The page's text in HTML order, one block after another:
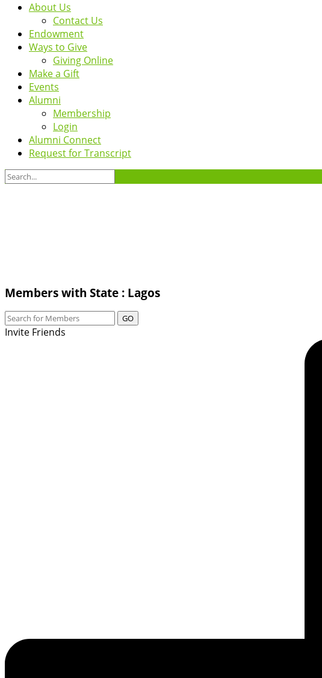
About Us
Contact Us
Endowment
Ways to Give
Giving Online
Make a Gift
Events
Alumni
Membership
Login
Alumni Connect
Request for Transcript
Members with State : Lagos
GO
Invite Friends